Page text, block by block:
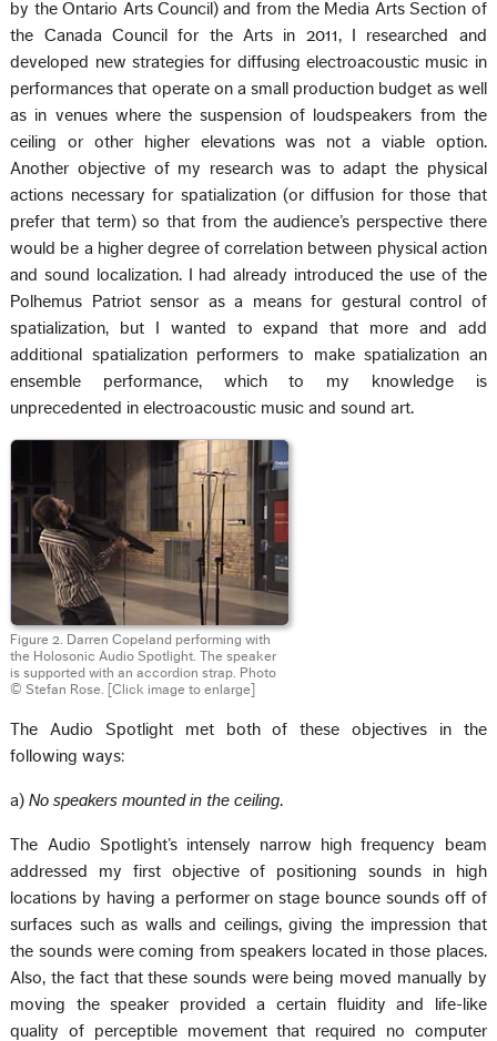
by the Ontario Arts Council) and from the Media Arts Section of
the Canada Council for the Arts in 2011, I researched and
developed new strategies for diffusing electroacoustic music in
performances that operate on a small production budget as well
as in venues where the suspension of loudspeakers from the
ceiling or other higher elevations was not a viable option.
Another objective of my research was to adapt the physical
actions necessary for spatialization (or diffusion for those that
prefer that term) so that from the audience’s perspective there
would be a higher degree of correlation between physical action
and sound localization. I had already introduced the use of the
Polhemus Patriot sensor as a means for gestural control of
spatialization, but I wanted to expand that more and add
additional spatialization performers to make spatialization an
ensemble performance, which to my knowledge is
unprecedented in electroacoustic music and sound art.
Figure 2. Darren Copeland performing with
the Holosonic Audio Spotlight. The speaker
is supported with an accordion strap. Photo
© Stefan Rose.
[Click image to enlarge]
The Audio Spotlight met both of these objectives in the
following ways:
a)No speakers mounted in the ceiling.
The Audio Spotlight’s intensely narrow high frequency beam
addressed my first objective of positioning sounds in high
locations by having a performer on stage bounce sounds off of
surfaces such as walls and ceilings, giving the impression that
the sounds were coming from speakers located in those places.
Also, the fact that these sounds were being moved manually by
moving the speaker provided a certain fluidity and life-like
quality of perceptible movement that required no computer